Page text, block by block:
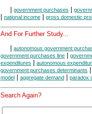
| government purchases |
| national income | gross domestic
And For Further Study...
autonomous government
government purchases line
expenditures
autonomous
government purchases determinants
model aggregate demand paradox
Search Again?